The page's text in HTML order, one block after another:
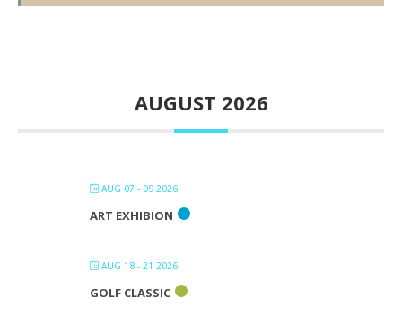
AUGUST 2026
AUG 07 - 09 2026
ART EXHIBION
AUG 18 - 21 2026
GOLF CLASSIC